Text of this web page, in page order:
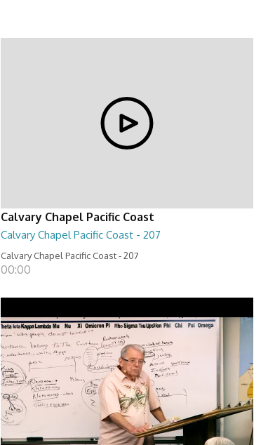
Calvary Chapel Pacific Coast
Calvary Chapel Pacific Coast - 207
Calvary Chapel Pacific Coast - 207
00:00